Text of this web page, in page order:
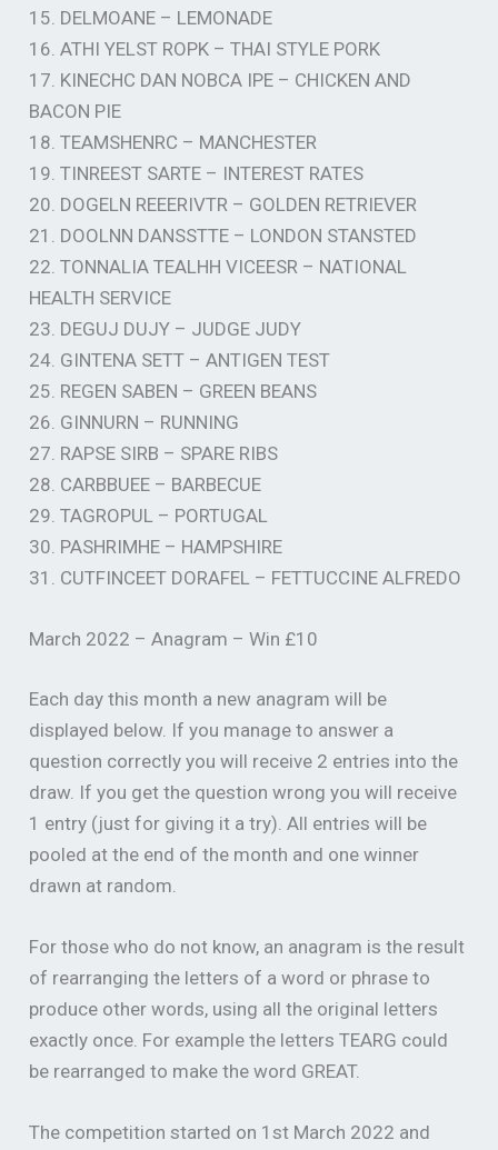
15. DELMOANE – LEMONADE
16. ATHI YELST ROPK – THAI STYLE PORK
17. KINECHC DAN NOBCA IPE – CHICKEN AND
BACON PIE
18. TEAMSHENRC – MANCHESTER
19. TINREEST SARTE – INTEREST RATES
20. DOGELN REEERIVTR – GOLDEN RETRIEVER
21. DOOLNN DANSSTTE – LONDON STANSTED
22. TONNALIA TEALHH VICEESR – NATIONAL
HEALTH SERVICE
23. DEGUJ DUJY – JUDGE JUDY
24. GINTENA SETT – ANTIGEN TEST
25. REGEN SABEN – GREEN BEANS
26. GINNURN – RUNNING
27. RAPSE SIRB – SPARE RIBS
28. CARBBUEE – BARBECUE
29. TAGROPUL – PORTUGAL
30. PASHRIMHE – HAMPSHIRE
31. CUTFINCEET DORAFEL – FETTUCCINE ALFREDO
March 2022 – Anagram – Win £10
Each day this month a new anagram will be
displayed below. If you manage to answer a
question correctly you will receive 2 entries into the
draw. If you get the question wrong you will receive
1 entry (just for giving it a try). All entries will be
pooled at the end of the month and one winner
drawn at random.
For those who do not know, an anagram is the result
of rearranging the letters of a word or phrase to
produce other words, using all the original letters
exactly once. For example the letters TEARG could
be rearranged to make the word GREAT.
The competition started on 1st March 2022 and